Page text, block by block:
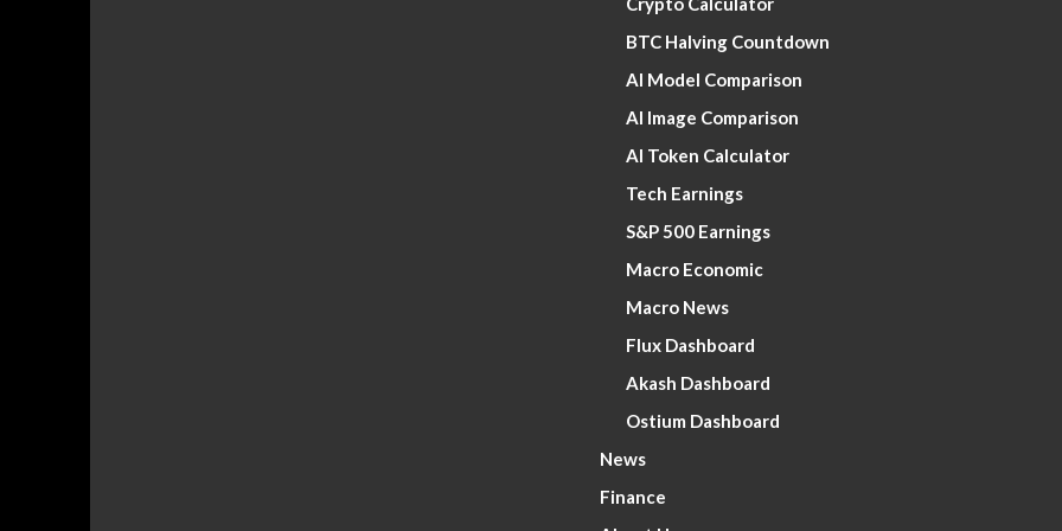
BTC Halving Countdown
AI Model Comparison
AI Image Comparison
AI Token Calculator
Tech Earnings
S&P 500 Earnings
Macro Economic
Macro News
Flux Dashboard
Akash Dashboard
Ostium Dashboard
News
Finance